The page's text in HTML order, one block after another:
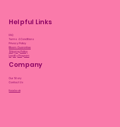
Helpful Links
FAQ
Terms & Conditions
Privacy Policy
Bloom Guarantee
Shipping Policy
Loyalty Program
Company
Our Story
Contact Us
Facebook